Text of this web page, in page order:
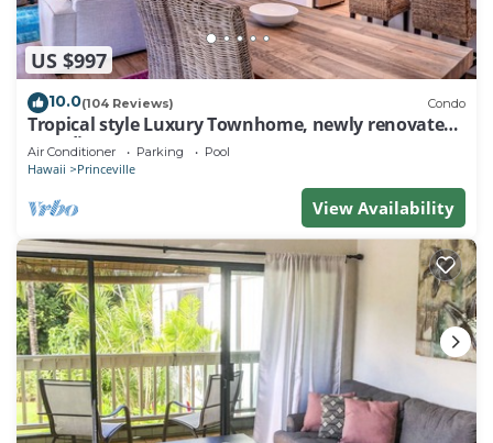
US $997
10.0(104 Reviews) Condo
Tropical style Luxury Townhome, newly renovated -
Paradise!
Air Conditioner Parking Pool
Hawaii Princeville
View Availability